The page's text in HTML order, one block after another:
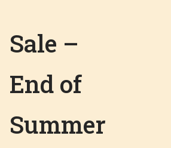
Sale –
End of
Summer